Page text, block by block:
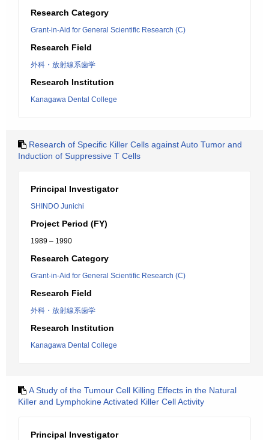
Research Category
Grant-in-Aid for General Scientific Research (C)
Research Field
外科・放射線系歯学
Research Institution
Kanagawa Dental College
Research of Specific Killer Cells against Auto Tumor and
Induction of Suppressive T Cells
Principal Investigator
SHINDO Junichi
Project Period (FY)
1989 – 1990
Research Category
Grant-in-Aid for General Scientific Research (C)
Research Field
外科・放射線系歯学
Research Institution
Kanagawa Dental College
A Study of the Tumour Cell Killing Effects in the Natural
Killer and Lymphokine Activated Killer Cell Activity
Principal Investigator